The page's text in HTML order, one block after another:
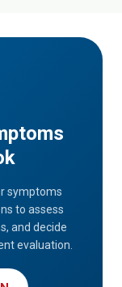
symptoms
to assess
and decide
evaluation.